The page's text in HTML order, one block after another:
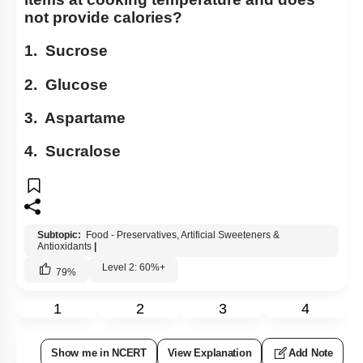
not provide calories?
1. Sucrose
2. Glucose
3. Aspartame
4. Sucralose
Subtopic:
Food - Preservatives, Artificial Sweeteners &
Antioxidants
79% Level 2: 60%+
1 2 3 4
Show me in NCERT View Explanation Add Note